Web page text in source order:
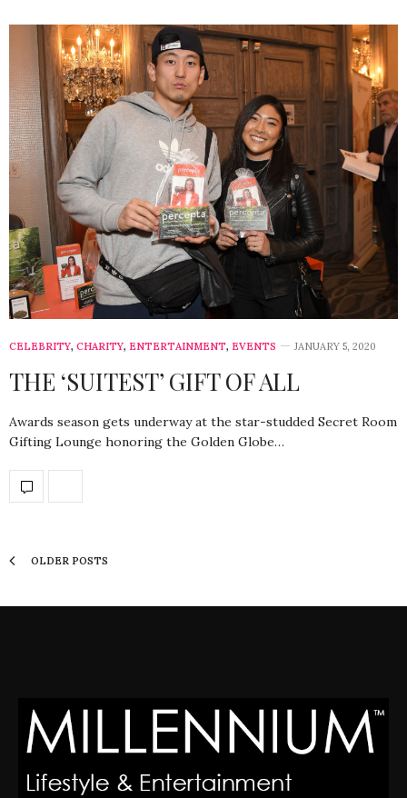
CELEBRITY, CHARITY, ENTERTAINMENT, EVENTS JANUARY 5, 2020
THE ‘SUITEST’ GIFT OF ALL
Awards season gets underway at the star-studded Secret Room
Gifting Lounge honoring the Golden Globe…
OLDER POSTS